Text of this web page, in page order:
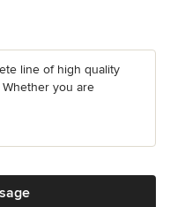
line of high quality
you are